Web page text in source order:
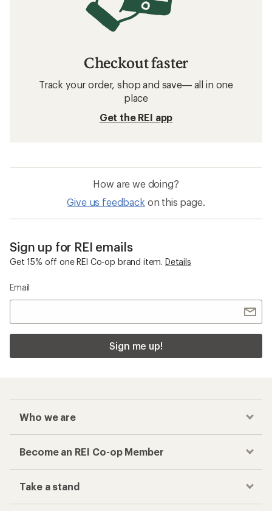
Checkout faster
Track your order, shop and save— all in one
place
Get the REI app
How are we doing?
Give us feedback on this page.
Sign up for REI emails
Get 15% off one REI Co-op brand item. Details
Email
Sign me up!
Who we are
Become an REI Co-op Member
Take a stand